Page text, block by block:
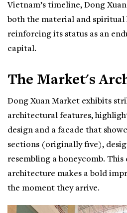
Vietnam’s timeline, Dong
both the material and spiritual
reinforcing its status as an
capital.
The Market's
Dong Xuan Market exhibits
architectural features,
design and a facade that
sections (originally five),
resembling a honeycomb.
architecture makes a bold
the moment they arrive.